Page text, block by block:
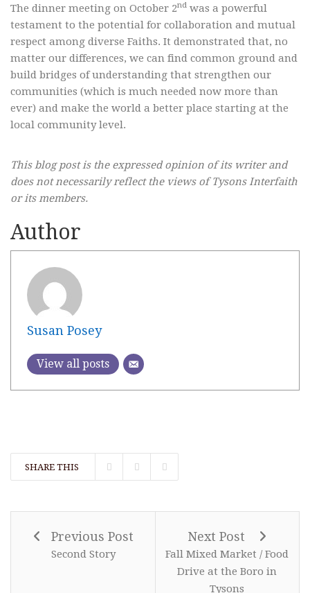
The dinner meeting on October 2nd was a powerful
testament to the potential for collaboration and mutual
respect among diverse Faiths. It demonstrated that, no
matter our differences, we can find common ground and
build bridges of understanding that strengthen our
communities (which is much needed now more than
ever) and make the world a better place starting at the
local community level.
This blog post is the expressed opinion of its writer and
does not necessarily reflect the views of Tysons Interfaith
or its members.
Author
Susan Posey
View all posts
SHARE THIS
Previous Post
Second Story
Next Post
Fall Mixed Market / Food
Drive at the Boro in
Tysons